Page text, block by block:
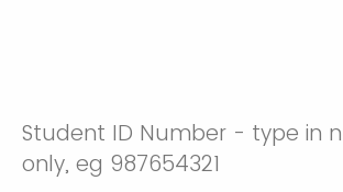
Student ID Number - type in
only, eg 987654321